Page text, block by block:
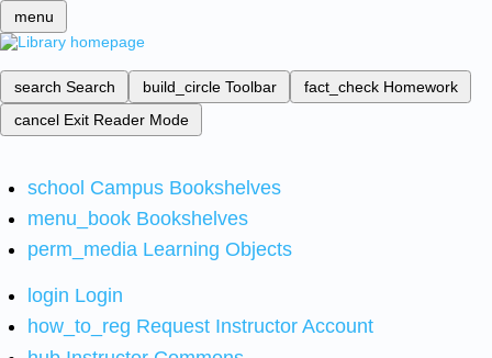
menu
search Search build_circle Toolbar fact_check Homework
cancel Exit Reader Mode
school Campus Bookshelves
menu_book Bookshelves
perm_media Learning Objects
login Login
how_to_reg Request Instructor Account